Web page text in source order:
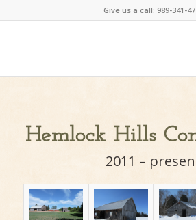
Give us a call: 989-341-
Hemlock Hills
2011 –